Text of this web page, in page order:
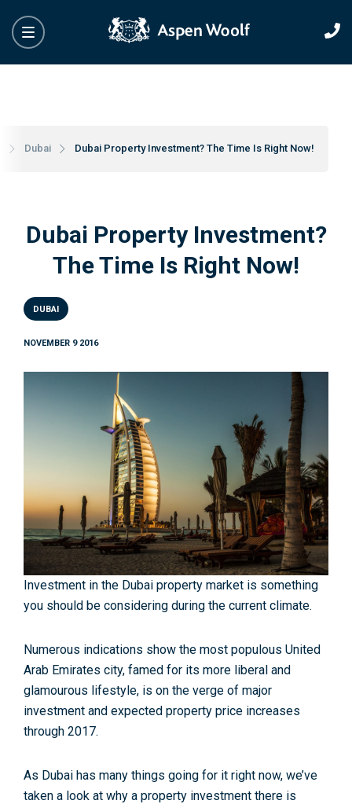
Dubai Dubai Property Investment? The Time Is Right Now!
Dubai Property Investment?
The Time Is Right Now!
DUBAI
NOVEMBER 9 2016
Investment in the Dubai property market is something
you should be considering during the current climate.
Numerous indications show the most populous United
Arab Emirates city, famed for its more liberal and
glamourous lifestyle, is on the verge of major
investment and expected property price increases
through 2017.
As Dubai has many things going for it right now, we’ve
taken a look at why a property investment there is